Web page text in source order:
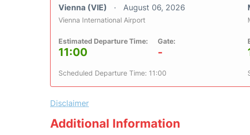
Vienna (VIE) August 06, 2026
Vienna International Airport
Estimated Departure Time:
11:00
Gate:
-
Scheduled Departure Time: 11:00
Disclaimer
Additional Information